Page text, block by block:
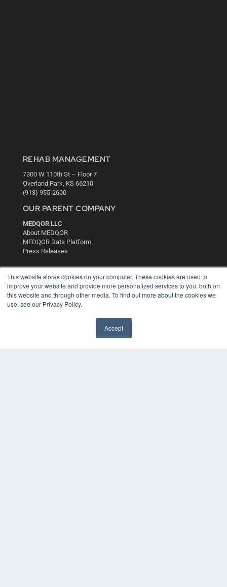
This website stores cookies on your computer. These cookies are used to
improve your website and provide more personalized services to you, both on
this website and through other media. To find out more about the cookies we
use, see our Privacy Policy.
Accept
REHAB MANAGEMENT
7300 W 110th St – Floor 7
Overland Park, KS 66210
(913) 955-2600
OUR PARENT COMPANY
MEDQOR LLC
About MEDQOR
MEDQOR Data Platform
Press Releases
KEY RESOURCES
Digital Edition
Podcasts